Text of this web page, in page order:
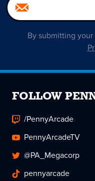
By submitting
FOLLOW
/PennyArcade
PennyArcadeTV
@PA_Megacorp
pennyarcade